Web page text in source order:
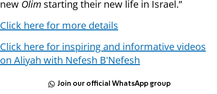
new Olim starting their new life in Israel.”
Click here for more details
Click here for inspiring and informative videos
on Aliyah with Nefesh B'Nefesh
Join our official WhatsApp group